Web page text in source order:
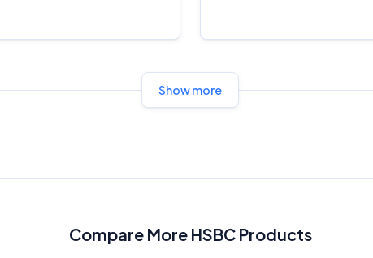
Show more
Compare More HSBC Products